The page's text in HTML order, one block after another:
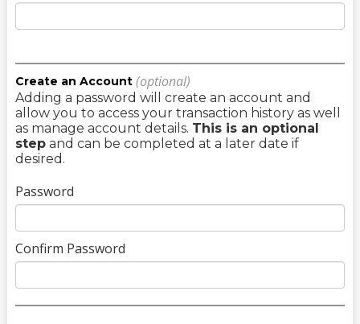
Create an Account (optional)
Adding a password will create an account and
allow you to access your transaction history as well
as manage account details. This is an optional
stepand can be completed at a later date if
desired.
Password
Confirm Password